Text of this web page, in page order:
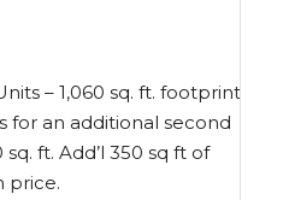
– 1,060 sq. ft. footprint
for an additional second
ft. Add’l 350 sq ft of
price.